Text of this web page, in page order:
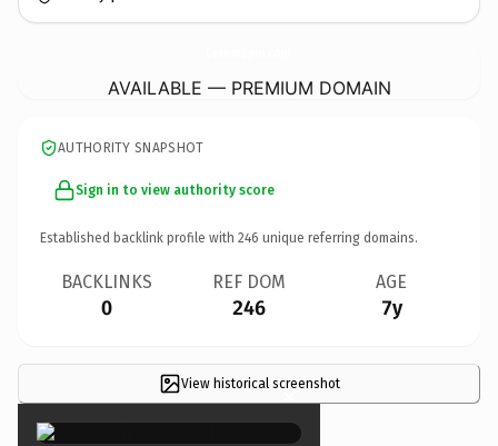
AVAILABLE — PREMIUM DOMAIN
AUTHORITY SNAPSHOT
Sign in to view authority score
Established backlink profile with 246 unique referring domains.
BACKLINKS
0
REF DOM
246
AGE
7y
View historical screenshot
×